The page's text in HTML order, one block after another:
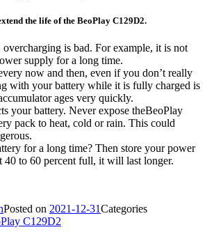
the life of the BeoPlay C129D2.
is bad. For example, it is not
supply for a long time.
now and then, even if you don’t really
with your battery while it is fully charged is
ages very quickly.
your battery. Never expose theBeoPlay
pack to heat, cold or rain. This could
for a long time? Then store your power
40 to 60 percent full, it will last longer.
Posted on 2021-12-31Categories
C129D2